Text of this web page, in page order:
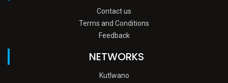
Contact us
Terms and Conditions
Feedback
NETWORKS
Kutlwano